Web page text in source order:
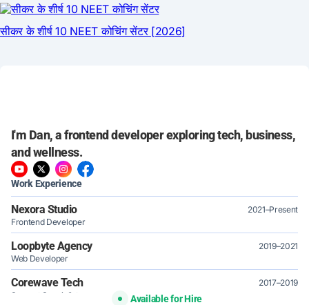
I'm Dan, a frontend developer exploring tech, business,
and wellness.
Work Experience
Nexora Studio
2021–Present
Frontend Developer
Loopbyte Agency
2019–2021
Web Developer
Corewave Tech
2017–2019
Support Specialist
Available for Hire